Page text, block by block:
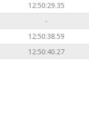
12:50:29.35
-
12:50:38.59
12:50:40.27